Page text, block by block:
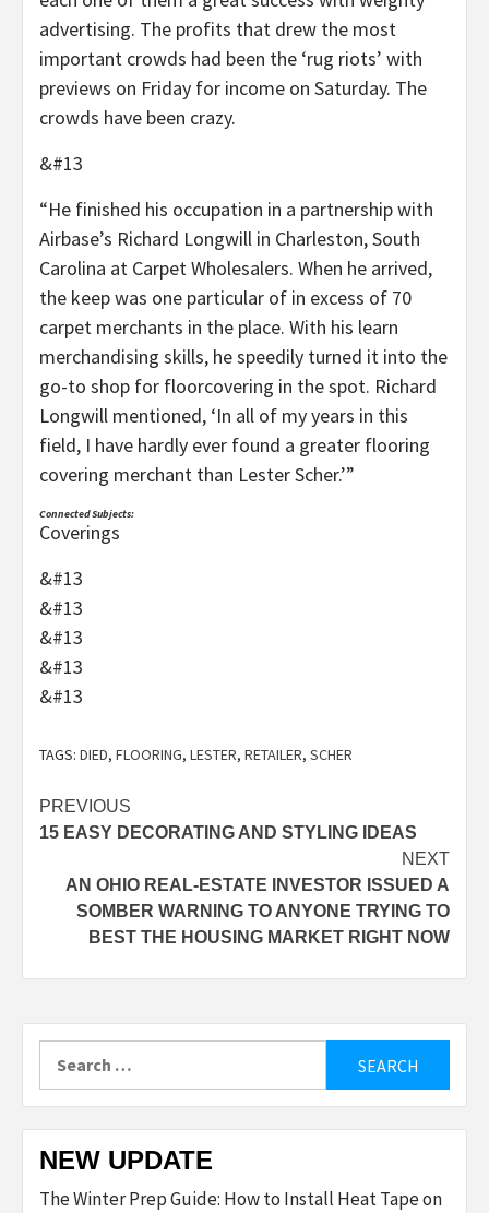
advertising. The profits that drew the most
important crowds had been the ‘rug riots’ with
previews on Friday for income on Saturday. The
crowds have been crazy.
&#13
“He finished his occupation in a partnership with
Airbase’s Richard Longwill in Charleston, South
Carolina at Carpet Wholesalers. When he arrived,
the keep was one particular of in excess of 70
carpet merchants in the place. With his learn
merchandising skills, he speedily turned it into the
go-to shop for floorcovering in the spot. Richard
Longwill mentioned, ‘In all of my years in this
field, I have hardly ever found a greater flooring
covering merchant than Lester Scher.’”
Connected Subjects:
Coverings
&#13
&#13
&#13
&#13
&#13
TAGS: DIED, FLOORING, LESTER, RETAILER, SCHER
Post
navigation
PREVIOUS
15 EASY DECORATING AND STYLING IDEAS
NEXT
AN OHIO REAL-ESTATE INVESTOR ISSUED A
SOMBER WARNING TO ANYONE TRYING TO
BEST THE HOUSING MARKET RIGHT NOW
NEW UPDATE
The Winter Prep Guide: How to Install Heat Tape on